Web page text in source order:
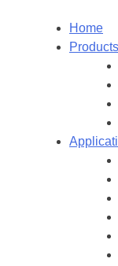
Home
Products